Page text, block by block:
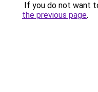
If you do not want
the previous page.